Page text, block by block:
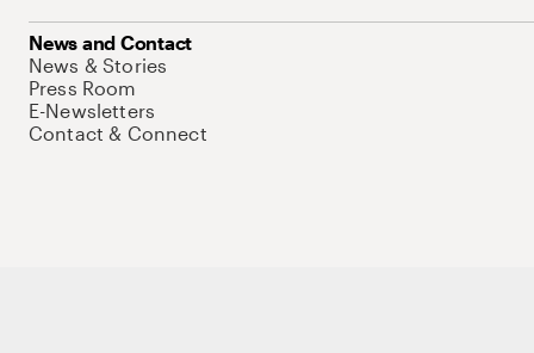
News and Contact
News & Stories
Press Room
E-Newsletters
Contact & Connect